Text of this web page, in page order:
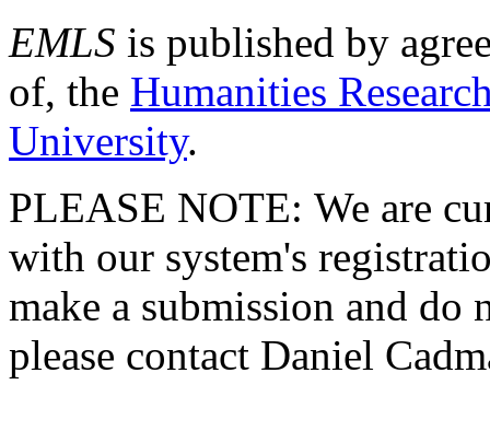
EMLS is published by
of, the Humanities
University.
PLEASE NOTE: We are
with our system's
make a submission and do
please contact Daniel